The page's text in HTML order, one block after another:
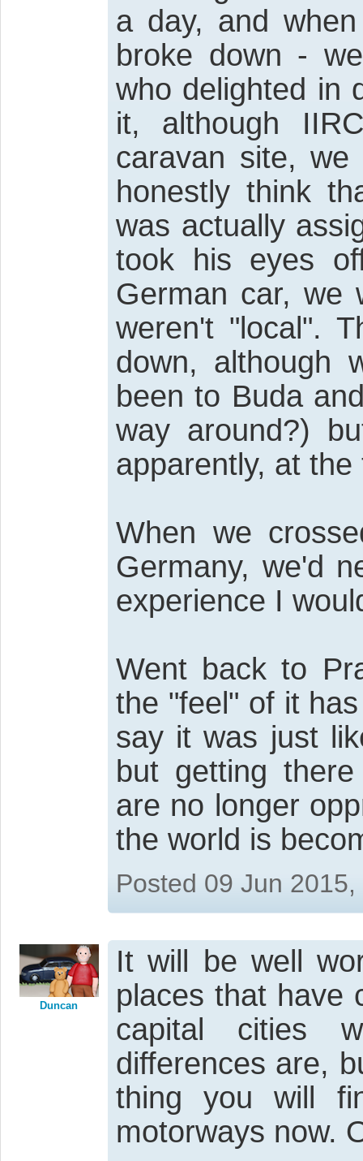
a day, and
broke down -
who delighted in
it, although
caravan site, we
honestly think
was actually
took his eyes
German car, we
weren't "local".
down, although
been to Buda
way around?)
apparently, at
When we
Germany, we'd
experience I
Went back to
the "feel" of it
say it was just
but getting
are no longer
the world is
Posted 09 Jun
Duncan
It will be well
places that have
capital cities
differences are,
thing you will
motorways now.